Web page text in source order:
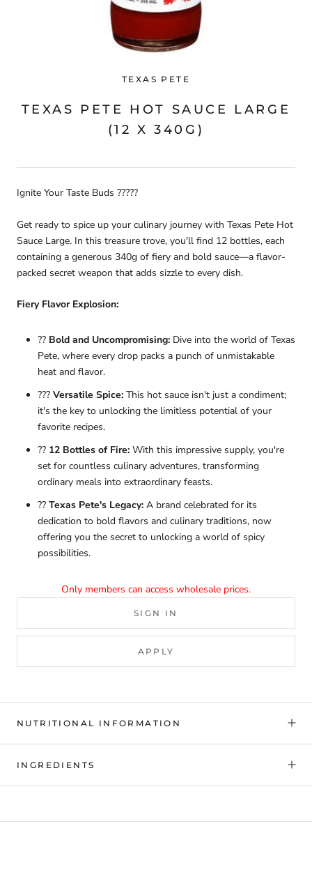
TEXAS PETE
TEXAS PETE HOT SAUCE LARGE
(12 X 340G)
Ignite Your Taste Buds ?????
Get ready to spice up your culinary journey with Texas Pete Hot
Sauce Large. In this treasure trove, you'll find 12 bottles, each
containing a generous 340g of fiery and bold sauce—a flavor-
packed secret weapon that adds sizzle to every dish.
Fiery Flavor Explosion:
?? Bold and Uncompromising: Dive into the world of Texas
Pete, where every drop packs a punch of unmistakable
heat and flavor.
??? Versatile Spice: This hot sauce isn't just a condiment;
it's the key to unlocking the limitless potential of your
favorite recipes.
?? 12 Bottles of Fire: With this impressive supply, you're
set for countless culinary adventures, transforming
ordinary meals into extraordinary feasts.
?? Texas Pete's Legacy: A brand celebrated for its
dedication to bold flavors and culinary traditions, now
offering you the secret to unlocking a world of spicy
possibilities.
Only members can access wholesale prices.
SIGN IN
APPLY
NUTRITIONAL INFORMATION
INGREDIENTS